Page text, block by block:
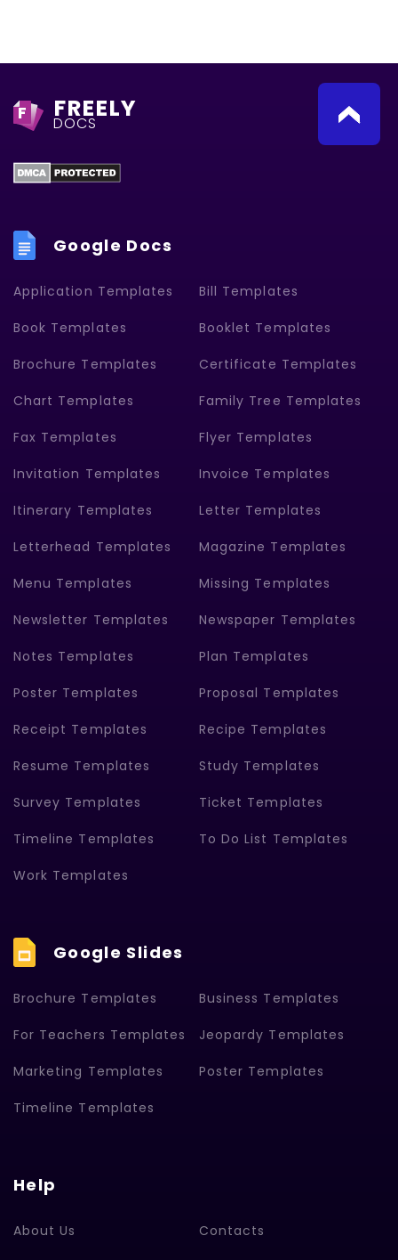
F FREELY
DOCS
Google Docs
Application Templates Bill Templates
Book Templates Booklet Templates
Brochure Templates Certificate Templates
Chart Templates Family Tree Templates
Fax Templates Flyer Templates
Invitation Templates Invoice Templates
Itinerary Templates Letter Templates
Letterhead Templates Magazine Templates
Menu Templates Missing Templates
Newsletter Templates Newspaper Templates
Notes Templates Plan Templates
Poster Templates Proposal Templates
Receipt Templates Recipe Templates
Resume Templates Study Templates
Survey Templates Ticket Templates
Timeline Templates To Do List Templates
Work Templates
Google Slides
Brochure Templates Business Templates
For Teachers Templates Jeopardy Templates
Marketing Templates Poster Templates
Timeline Templates
Help
About Us Contacts